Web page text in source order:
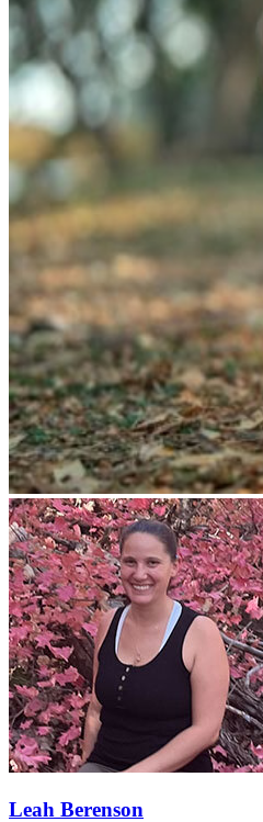
Leah Berenson